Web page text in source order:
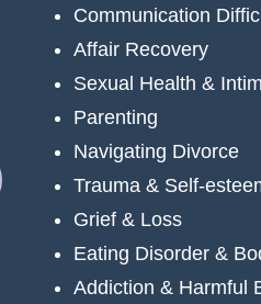
Communication
Affair Recovery
Sexual Health &
Parenting
Navigating Divorce
Trauma & Self-
Grief & Loss
Eating Disorder &
Addiction & Harmful